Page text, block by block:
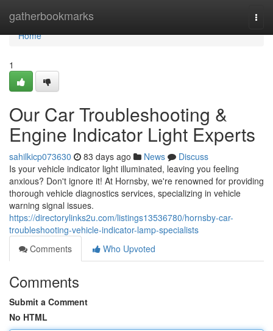
gatherbookmarks
Home
Home
1
Our Car Troubleshooting &
Engine Indicator Light Experts
sahilkicp073630 83 days ago News
Discuss
Is your vehicle indicator light illuminated, leaving you feeling
anxious? Don't ignore it! At Hornsby, we're renowned for providing
thorough vehicle diagnostics services, specializing in vehicle
warning signal issues.
https://directorylinks2u.com/listings13536780/hornsby-car-
troubleshooting-vehicle-indicator-lamp-specialists
Comments
Who Upvoted
Comments
Submit a Comment
No HTML